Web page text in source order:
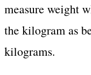
measure weight
the kilogram as
kilograms.